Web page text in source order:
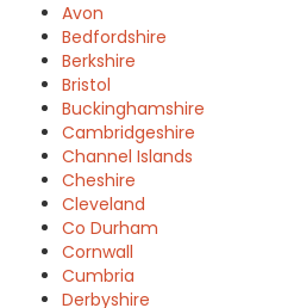
Avon
Bedfordshire
Berkshire
Bristol
Buckinghamshire
Cambridgeshire
Channel Islands
Cheshire
Cleveland
Co Durham
Cornwall
Cumbria
Derbyshire